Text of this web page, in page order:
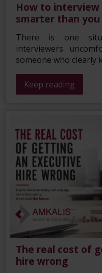
How to interview
smarter than you
There is one
interviewers
someone who clearly
Keep reading
The real cost of
hire wrong